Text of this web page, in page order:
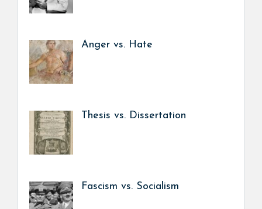
Anger vs. Hate
Thesis vs. Dissertation
Fascism vs. Socialism